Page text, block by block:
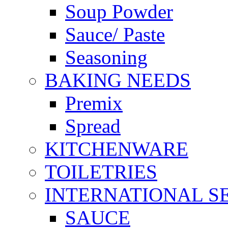
Soup Powder
Sauce/ Paste
Seasoning
BAKING NEEDS
Premix
Spread
KITCHENWARE
TOILETRIES
INTERNATIONAL
SAUCE